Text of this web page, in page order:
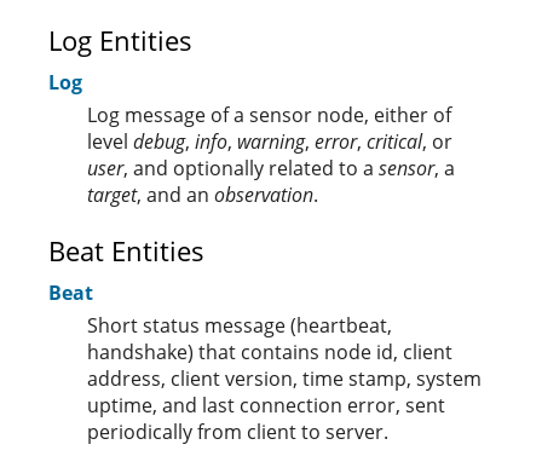
Log Entities
Log
Log message of a sensor node, either of
level debug, info, warning, error, critical, or
user, and optionally related to a sensor, a
target, and an observation.
Beat Entities
Beat
Short status message (heartbeat,
handshake) that contains node id, client
address, client version, time stamp, system
uptime, and last connection error, sent
periodically from client to server.